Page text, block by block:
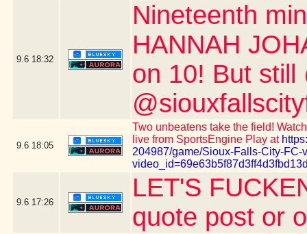
9.6 18:32
Nineteenth
HANNAH
on 10! But still
9.6 18:05
Two unbeatens take the field!
live from SportsEngine Play at
204987/game/Sioux-Falls-City-
9.6 17:26
LET'S
quote post or